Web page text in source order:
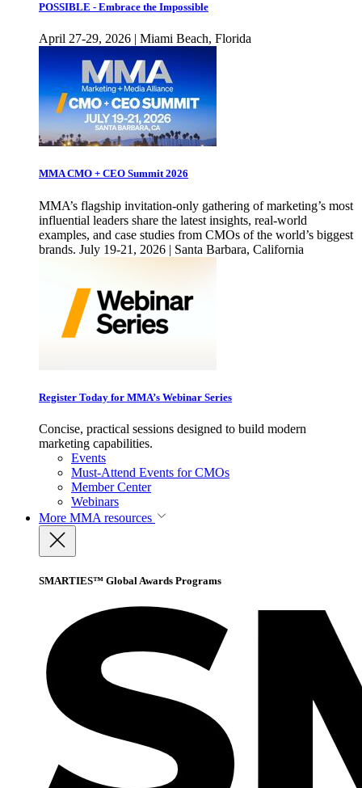
POSSIBLE - Embrace the Impossible
April 27-29, 2026 | Miami Beach, Florida
MMA CMO + CEO Summit 2026
MMA’s flagship invitation-only gathering of marketing’s most
influential leaders share the latest insights, real-world
examples, and case studies from CMOs of the world’s biggest
brands. July 19-21, 2026 | Santa Barbara, California
Register Today for MMA’s Webinar Series
Concise, practical sessions designed to build modern
marketing capabilities.
Events
Must-Attend Events for CMOs
Member Center
Webinars
More MMA resources
SMARTIES™ Global Awards Programs